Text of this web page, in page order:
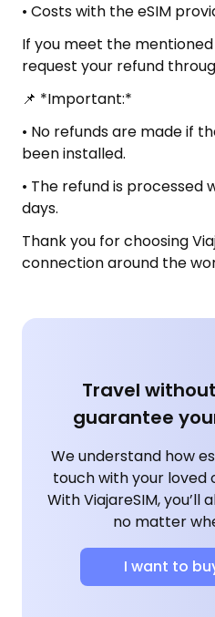
• Costs with the eSIM
If you meet the
request your refund
📌 *Important:*
• No refunds are made if
been installed.
• The refund is processed
days.
Thank you for choosing
connection around the
Travel
guarantee
We understand how
touch with your loved
With ViajareSIM, you’ll
no matter
I want to